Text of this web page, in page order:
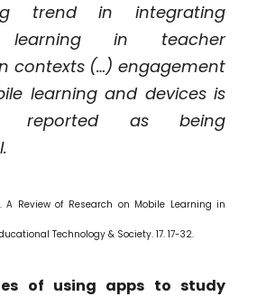
trend in integrating
learning in teacher
contexts (…) engagement
learning and devices is
reported as being
A Review of Research on Mobile Learning in
Technology & Society. 17. 17-32.
of using apps to study